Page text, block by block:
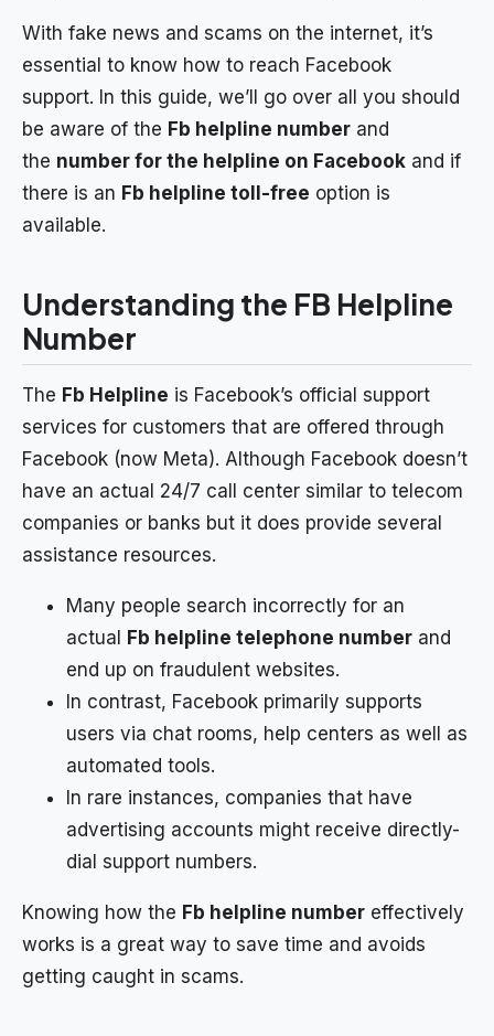
With fake news and scams on the internet, it’s
essential to know how to reach Facebook
support. In this guide, we’ll go over all you should
be aware of the Fb helpline number and
the number for the helpline on Facebook and if
there is an Fb helpline toll-free option is
available.
Understanding the FB Helpline
Number
The Fb Helpline is Facebook’s official support
services for customers that are offered through
Facebook (now Meta). Although Facebook doesn’t
have an actual 24/7 call center similar to telecom
companies or banks but it does provide several
assistance resources.
Many people search incorrectly for an
actual
Fb helpline telephone number and
end up on fraudulent websites.
In contrast, Facebook primarily supports
users via chat rooms, help centers as well as
automated tools.
In rare instances, companies that have
advertising accounts might receive directly-
dial support numbers.
Knowing how the Fb helpline number effectively
works is a great way to save time and avoids
getting caught in scams.